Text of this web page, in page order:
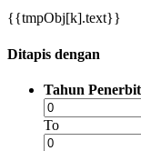
{{tmpObj[k].text}}
Ditapis dengan
Tahun
To